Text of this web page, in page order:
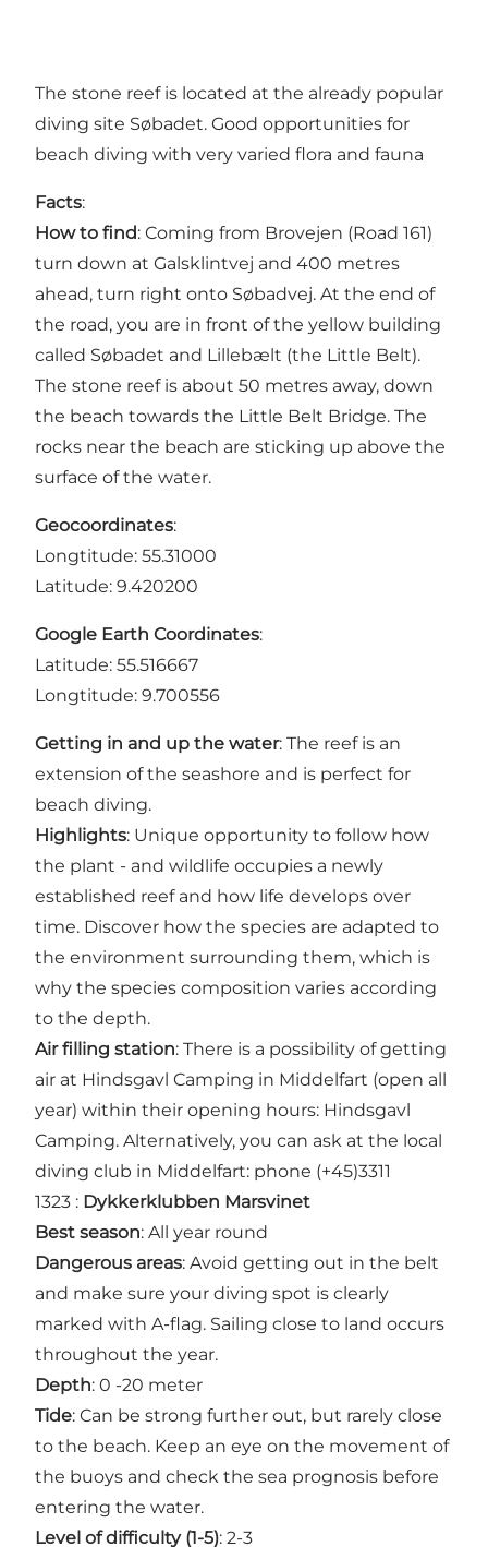
The stone reef is located at the already popular
diving site Søbadet. Good opportunities for
beach diving with very varied flora and fauna
Facts:
How to find: Coming from Brovejen (Road 161)
turn down at Galsklintvej and 400 metres
ahead, turn right onto Søbadvej. At the end of
the road, you are in front of the yellow building
called Søbadet and Lillebælt (the Little Belt).
The stone reef is about 50 metres away, down
the beach towards the Little Belt Bridge. The
rocks near the beach are sticking up above the
surface of the water.
Geocoordinates:
Longtitude: 55.31000
Latitude: 9.420200
Google Earth Coordinates:
Latitude: 55.516667
Longtitude: 9.700556
Getting in and up the water: The reef is an
extension of the seashore and is perfect for
beach diving.
Highlights: Unique opportunity to follow how
the plant - and wildlife occupies a newly
established reef and how life develops over
time. Discover how the species are adapted to
the environment surrounding them, which is
why the species composition varies according
to the depth.
Air filling station: There is a possibility of getting
air at Hindsgavl Camping in Middelfart (open all
year) within their opening hours: Hindsgavl
Camping. Alternatively, you can ask at the local
diving club in Middelfart: phone (+45)3311
1323 : Dykkerklubben Marsvinet
Best season: All year round
Dangerous areas: Avoid getting out in the belt
and make sure your diving spot is clearly
marked with A-flag. Sailing close to land occurs
throughout the year.
Depth: 0 -20 meter
Tide: Can be strong further out, but rarely close
to the beach. Keep an eye on the movement of
the buoys and check the sea prognosis before
entering the water.
Level of difficulty (1-5): 2-3